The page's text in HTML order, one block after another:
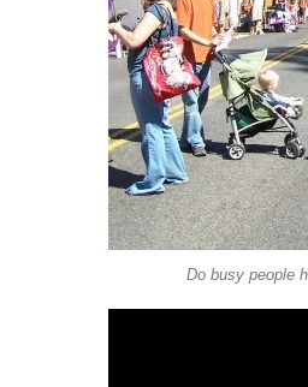
Do busy people